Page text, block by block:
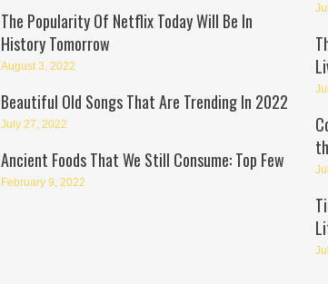
The Popularity Of Netflix Today Will Be In
History Tomorrow
August 3, 2022
Beautiful Old Songs That Are Trending In 2022
July 27, 2022
Ancient Foods That We Still Consume: Top Few
February 9, 2022